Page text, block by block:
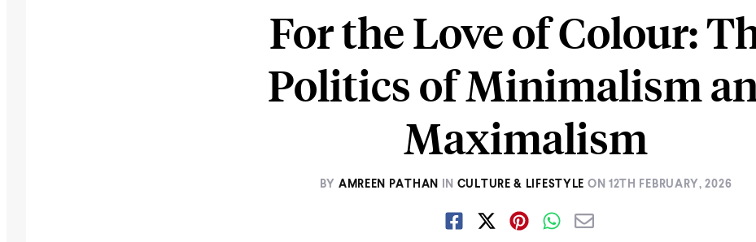
For the Love of Colour:
Politics of Minimalism
Maximalism
BY AMREEN PATHAN IN CULTURE & LIFESTYLE ON 12TH FEBRUARY, 2026